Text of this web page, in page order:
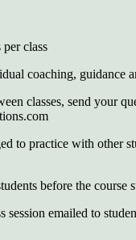
class
coaching, guidance
classes, send your
to practice with other
before the course
session emailed to